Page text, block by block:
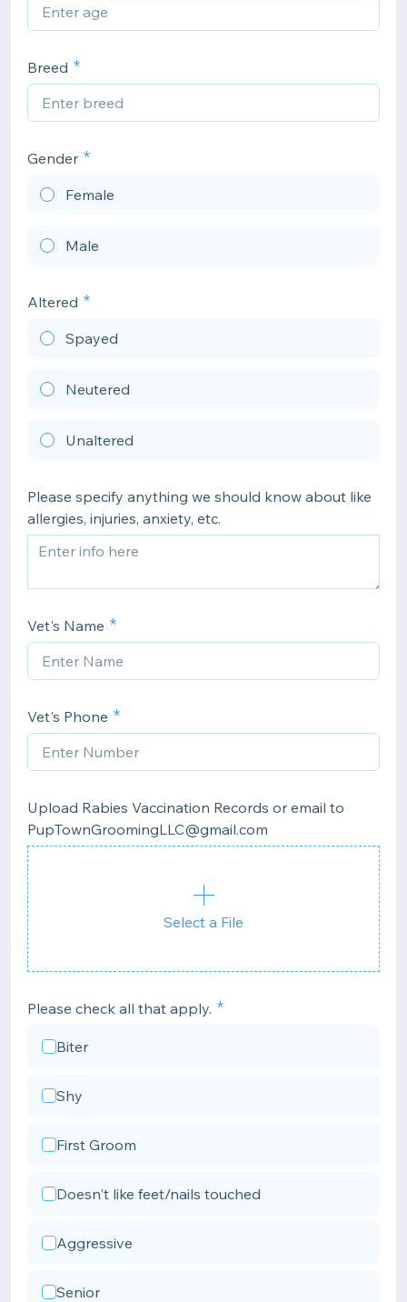
Breed
Gender
Female
Male
Altered
Spayed
Neutered
Unaltered
Please specify anything we should know about like
allergies, injuries, anxiety, etc.
Vet's Name
Vet's Phone
Upload Rabies Vaccination Records or email to
PupTownGroomingLLC@gmail.com
Select a File
Please check all that apply.
Biter
Shy
First Groom
Doesn't like feet/nails touched
Aggressive
Senior